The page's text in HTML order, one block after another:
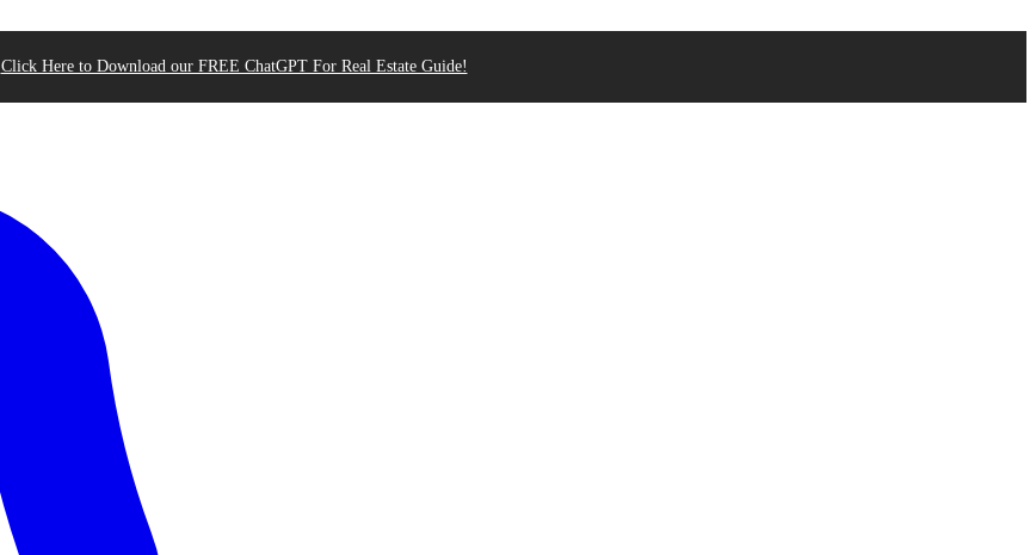
Click Here to Download our FREE ChatGPT For Real Estate Guide!